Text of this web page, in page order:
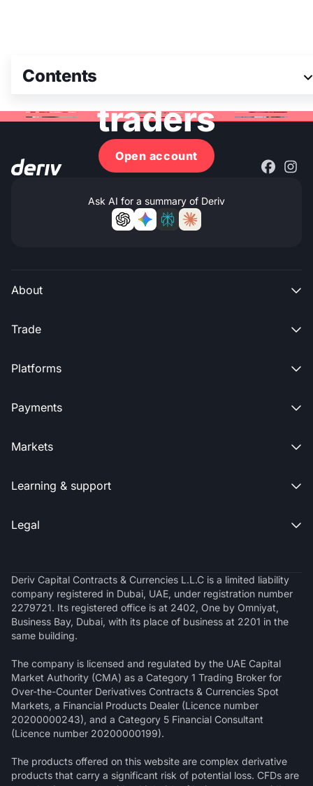
Contents
Join 3M+ global
traders
Open account
Ask AI for a summary of Deriv
About 
Trade 
Platforms 
Payments 
Markets 
Learning & support 
Legal 
Deriv Capital Contracts & Currencies L.L.C is a limited liability
company registered in Dubai, UAE, under registration number
2279721. Its registered office is at 2402, One by Omniyat,
Business Bay, Dubai, with its place of business at 2201 in the
same building.
The company is licensed and regulated by the UAE Capital
Market Authority (CMA) as a Category 1 Trading Broker for
Over-the-Counter Derivatives Contracts & Currencies Spot
Markets, a Financial Products Dealer (Licence number
20200000243), and a Category 5 Financial Consultant
(Licence number 20200000199).
The products offered on this website are complex derivative
products that carry a significant risk of potential loss. CFDs are